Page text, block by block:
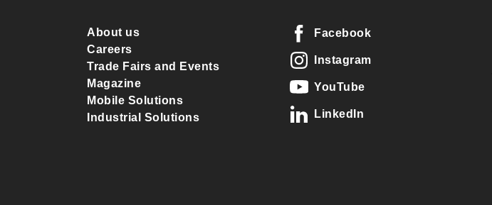
About us
Careers
Trade Fairs and Events
Magazine
Mobile Solutions
Industrial Solutions
Facebook
Instagram
YouTube
LinkedIn